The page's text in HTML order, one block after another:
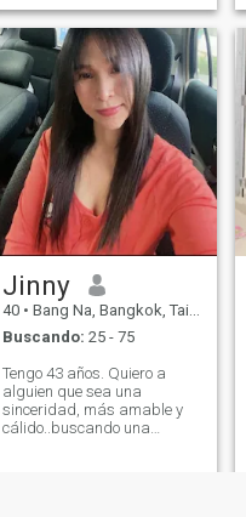
and sympathetic. I always
show honesty to others.
Jinny
40 • Bang Na, Bangkok, Tailandia
Buscando: 25 - 75
Tengo 43 años. Quiero a
alguien que sea una
sinceridad, más amable y
cálido..buscando una